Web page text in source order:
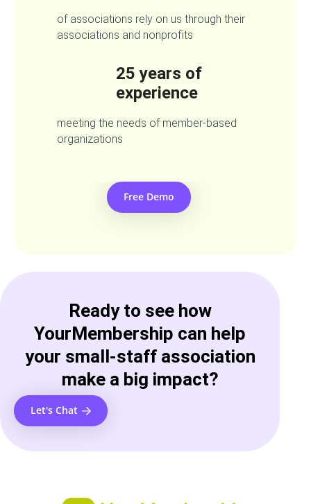
of associations rely on us through their
associations and nonprofits
25 years of
experience
meeting the needs of member-based
organizations
Free Demo
Ready to see how
YourMembership can help
your small-staff association
make a big impact?
Let's Chat